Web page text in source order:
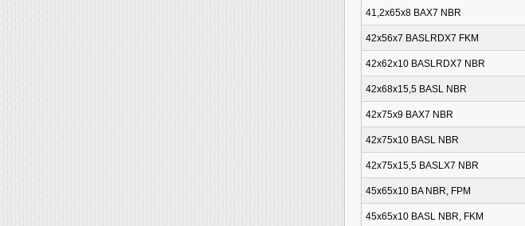
41,2x65x8 BAX7 NBR
42x56x7 BASLRDX7 FKM
42x62x10 BASLRDX7 NBR
42x68x15,5 BASL NBR
42x75x9 BAX7 NBR
42x75x10 BASL NBR
42x75x15,5 BASLX7 NBR
45x65x10 BA NBR, FPM
45x65x10 BASL NBR, FKM